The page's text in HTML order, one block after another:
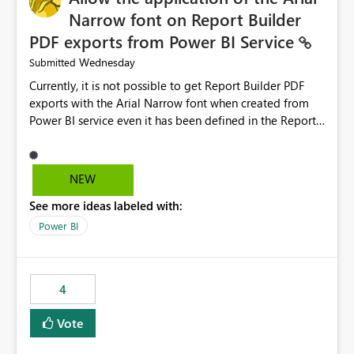
Narrow font on Report Builder
PDF exports from Power BI Service
Submitted Wednesday
Currently, it is not possible to get Report Builder PDF
exports with the Arial Narrow font when created from
Power BI service even it has been defined in the Report
not listed as default font in the supported Typography
settings: Font List Windows 11 - Typography | Microsoft
font is a business requirement for specific reports
submissions.
NEW
See more ideas labeled with:
Power BI
4
Vote